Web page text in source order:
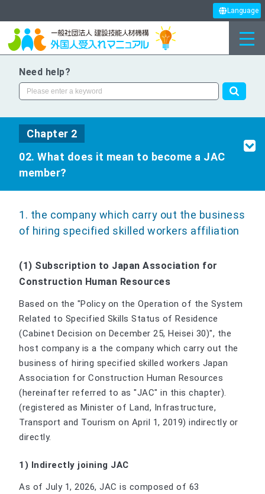
Language
Need help?
Chapter 2
02. What does it mean to become a JAC
member?
1. the company which carry out the business
of hiring specified skilled workers affiliation
(1) Subscription to Japan Association for
Construction Human Resources
Based on the "Policy on the Operation of the System
Related to Specified Skills Status of Residence
(Cabinet Decision on December 25, Heisei 30)", the
host company is a the company which carry out the
business of hiring specified skilled workers Japan
Association for Construction Human Resources
(hereinafter referred to as "JAC" in this chapter).
(registered as Minister of Land, Infrastructure,
Transport and Tourism on April 1, 2019) indirectly or
directly.
1) Indirectly joining JAC
As of July 1, 2026, JAC is composed of 63